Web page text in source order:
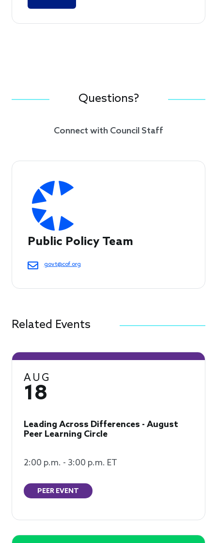
Questions?
Connect with Council Staff
Public Policy Team
govt@cof.org
Related Events
AUG
18
Leading Across Differences - August
Peer Learning Circle
2:00 p.m. - 3:00 p.m. ET
PEER EVENT